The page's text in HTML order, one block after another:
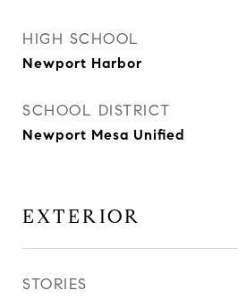
HIGH SCHOOL
Newport Harbor
SCHOOL DISTRICT
Newport Mesa Unified
EXTERIOR
STORIES